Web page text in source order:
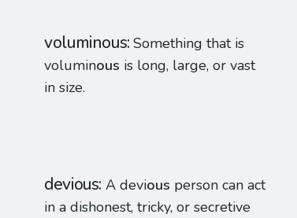
voluminous Something that is
voluminous is long, large, or vast
in size.
devious A devious person can act
in a dishonest, tricky, or secretive